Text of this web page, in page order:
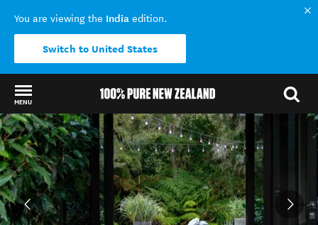
You are viewing the India edition.
Switch to United States
MENU
Back to my results